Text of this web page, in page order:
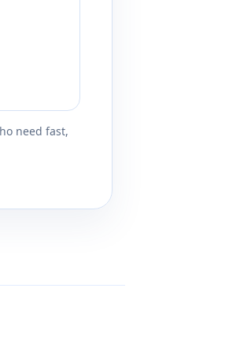
need fast,